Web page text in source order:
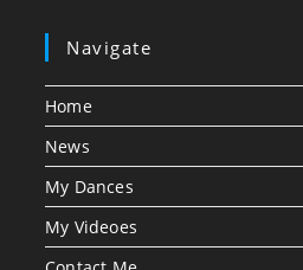
Navigate
Home
News
My Dances
My Videoes